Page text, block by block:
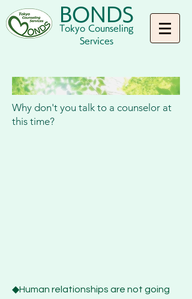
BONDS
Tokyo Counseling
Services
Why don't you talk to a counselor at
this time?
◆Human relationships are not going